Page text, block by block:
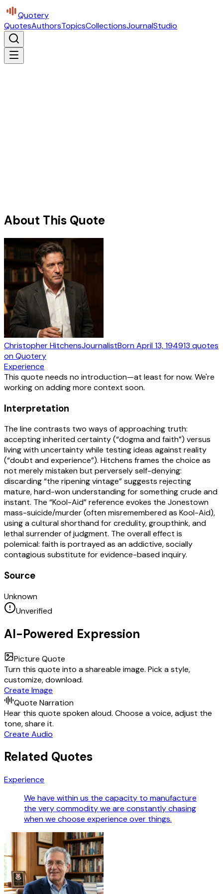
Quotery
QuotesAuthorsTopicsCollectionsJournalStudio
About This Quote
Christopher HitchensJournalistBornApril 13, 194913 quotes
on Quotery
Experience
This quote needs no introduction—at least for now. We're
working on adding more context soon.
Interpretation
The line contrasts two ways of approaching truth:
accepting inherited certainty (“dogma and faith”) versus
living with uncertainty while testing ideas against reality
(“doubt and experience”). Hitchens frames the choice as
not merely mistaken but perversely self-denying:
discarding “the ripening vintage” suggests rejecting
mature, hard-won understanding for something crude and
instant. The “Kool-Aid” reference evokes the Jonestown
mass-suicide/murder (often misremembered as Kool-Aid),
using a cultural shorthand for credulity, groupthink, and
lethal surrender of judgment. The overall effect is
polemical: faith is portrayed as an addictive, socially
contagious substitute for evidence-based inquiry.
Source
Unknown
Unverified
AI-Powered Expression
Picture Quote
Turn this quote into a shareable image. Pick a style,
customize, download.
Create Image
Quote Narration
Hear this quote spoken aloud. Choose a voice, adjust the
tone, share it.
Create Audio
Related Quotes
Experience
We have within us the capacity to manufacture
the very commodity we are constantly chasing
when we choose experience over things.